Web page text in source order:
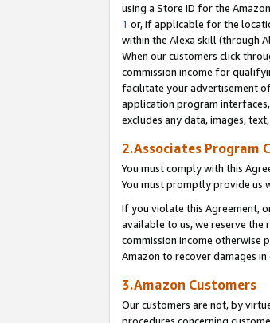
using a Store ID for the
1 or, if applicable for the
within the Alexa skill (through
When our customers click
commission income for
facilitate your advertisement
application program
excludes any data, images,
2.Associates Program
You must comply with this
You must promptly provide us
If you violate this Agreement,
available to us, we reserve
commission income otherwise
Amazon to recover damages
3.Amazon Customers
Our customers are not, by